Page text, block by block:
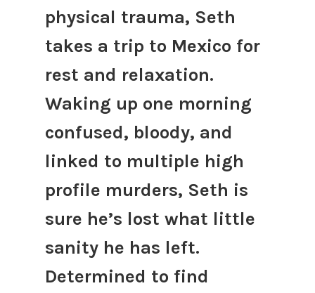
physical trauma, Seth
takes a trip to Mexico for
rest and relaxation.
Waking up one morning
confused, bloody, and
linked to multiple high
profile murders, Seth is
sure he’s lost what little
sanity he has left.
Determined to find